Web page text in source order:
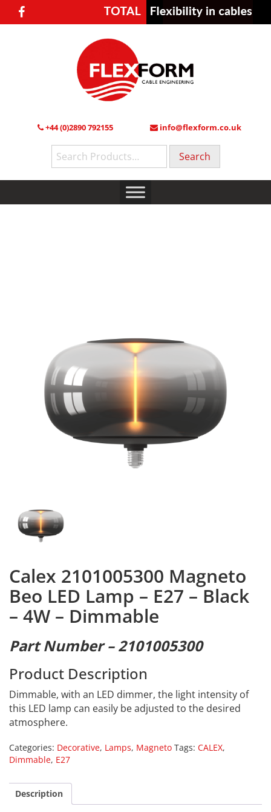
+44 (0)2890 792155 info@flexform.co.uk
Search
for:
Calex 2101005300 Magneto
Beo LED Lamp – E27 – Black
– 4W – Dimmable
Part Number – 2101005300
Product Description
Dimmable, with an LED dimmer, the light intensity of
this LED lamp can easily be adjusted to the desired
atmosphere.
Categories: Decorative, Lamps, Magneto Tags: CALEX,
Dimmable, E27
Description